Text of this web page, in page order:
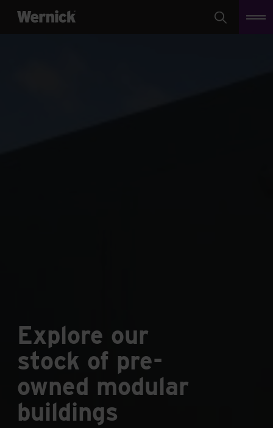
Search
Explore our
stock of pre-
owned modular
buildings